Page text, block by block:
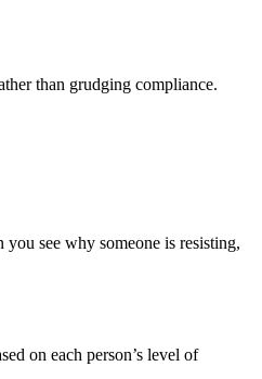
than grudging compliance.
see why someone is resisting,
on each person’s level of